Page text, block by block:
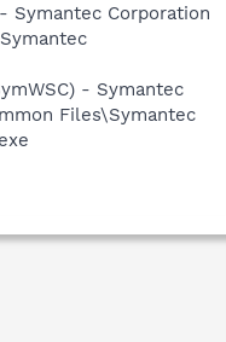
Symantec Corporation
- Symantec
Files\Symantec